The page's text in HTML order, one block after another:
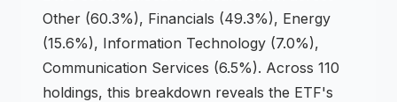
Other (60.3%), Financials (49.3%), Energy
(15.6%), Information Technology (7.0%),
Communication Services (6.5%). Across 110
holdings, this breakdown reveals the ETF's